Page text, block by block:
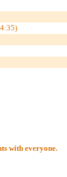
with everyone.